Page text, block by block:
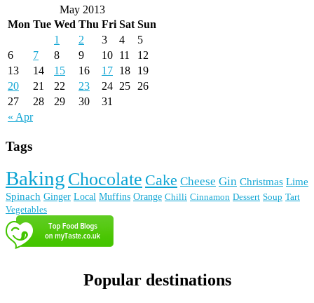
May 2013
Mon Tue Wed Thu Fri Sat Sun
« Apr
1 2 3 4
5
6
7 8 9 10 11
12
13
14 15 16 17 18
19
20
21 22 23 24 25
26
27
28 29 30 31
Tags
Baking Chocolate Cake Cheese Gin Christmas Lime
Spinach Ginger Local Muffins Orange Chilli Cinnamon Dessert Soup Tart
Vegetables
Popular destinations